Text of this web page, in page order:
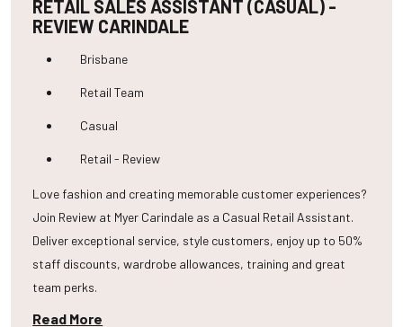
RETAIL SALES ASSISTANT (CASUAL) -
REVIEW CARINDALE
Brisbane
Retail Team
Casual
Retail - Review
Love fashion and creating memorable customer experiences?
Join Review at Myer Carindale as a Casual Retail Assistant.
Deliver exceptional service, style customers, enjoy up to 50%
staff discounts, wardrobe allowances, training and great
team perks.
Read More